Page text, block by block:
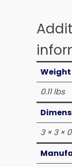
Weight
0.11 lbs
3 × 3 ×